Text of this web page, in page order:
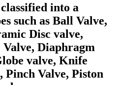
into a
such as Ball Valve,
Disc valve,
Valve, Diaphragm
valve, Knife
Pinch Valve, Piston